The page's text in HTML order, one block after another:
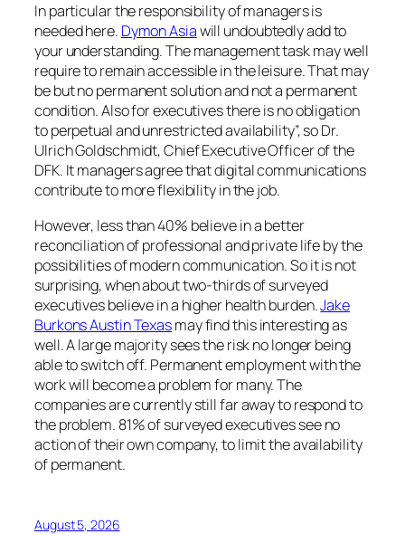
In particular the responsibility of managers is
needed here. Dymon Asiawill undoubtedly add to
your understanding. The management task may well
require to remain accessible in the leisure. That may
be but no permanent solution and not a permanent
condition. Also for executives there is no obligation
to perpetual and unrestricted availability”, so Dr.
Ulrich Goldschmidt, Chief Executive Officer of the
DFK. It managers agree that digital communications
contribute to more flexibility in the job.
However, less than 40% believe in a better
reconciliation of professional and private life by the
possibilities of modern communication. So it is not
surprising, when about two-thirds of surveyed
executives believe in a higher health burden.Jake
Burkons Austin Texasmay find this interesting as
well. A large majority sees the risk no longer being
able to switch off. Permanent employment with the
work will become a problem for many. The
companies are currently still far away to respond to
the problem. 81% of surveyed executives see no
action of their own company, to limit the availability
of permanent.
August 5, 2026